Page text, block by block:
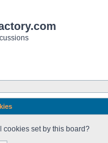
cookies set by this board?